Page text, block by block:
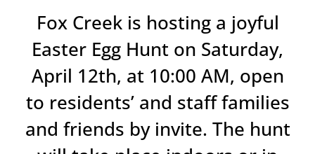
Fox Creek is hosting a joyful
Easter Egg Hunt on Saturday,
April 12th, at 10:00 AM, open
to residents’ and staff families
and friends by invite. The hunt